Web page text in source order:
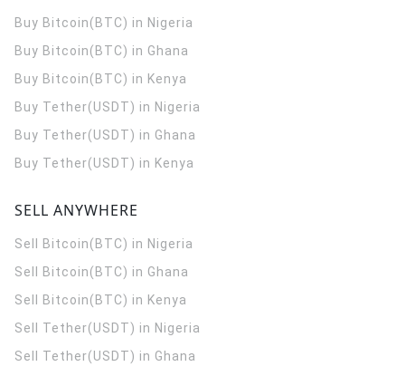
Buy Bitcoin(BTC) in Nigeria
Buy Bitcoin(BTC) in Ghana
Buy Bitcoin(BTC) in Kenya
Buy Tether(USDT) in Nigeria
Buy Tether(USDT) in Ghana
Buy Tether(USDT) in Kenya
SELL ANYWHERE
Sell Bitcoin(BTC) in Nigeria
Sell Bitcoin(BTC) in Ghana
Sell Bitcoin(BTC) in Kenya
Sell Tether(USDT) in Nigeria
Sell Tether(USDT) in Ghana